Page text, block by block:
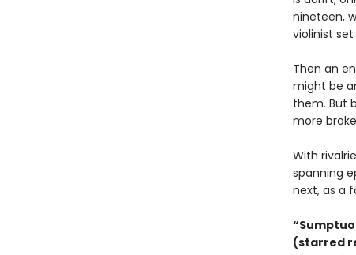
nineteen,
violinist
Then an
might be
them. But
more
With
spanning
next, as a
(starred